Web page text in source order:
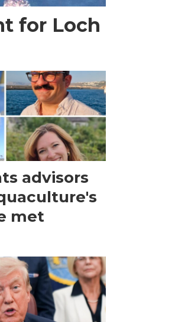
for Loch
advisors
met